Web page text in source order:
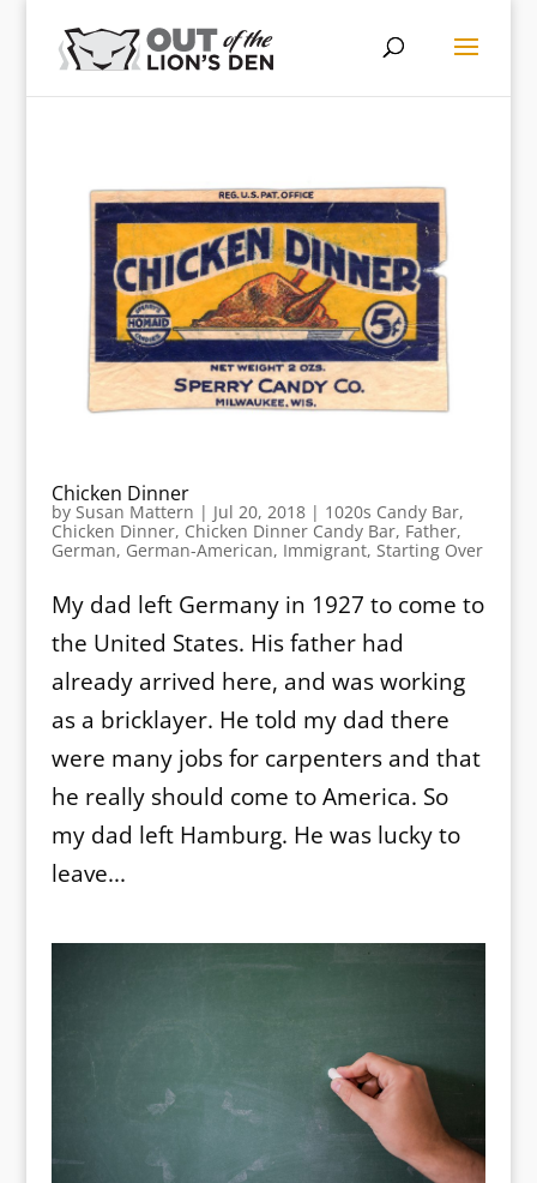
Chicken Dinner
by Susan Mattern | Jul 20, 2018| 1020s Candy Bar,
Chicken Dinner, Chicken Dinner Candy Bar, Father,
German, German-American, Immigrant, Starting Over
My dad left Germany in 1927 to come to
the United States. His father had
already arrived here, and was working
as a bricklayer. He told my dad there
were many jobs for carpenters and that
he really should come to America. So
my dad left Hamburg. He was lucky to
leave...